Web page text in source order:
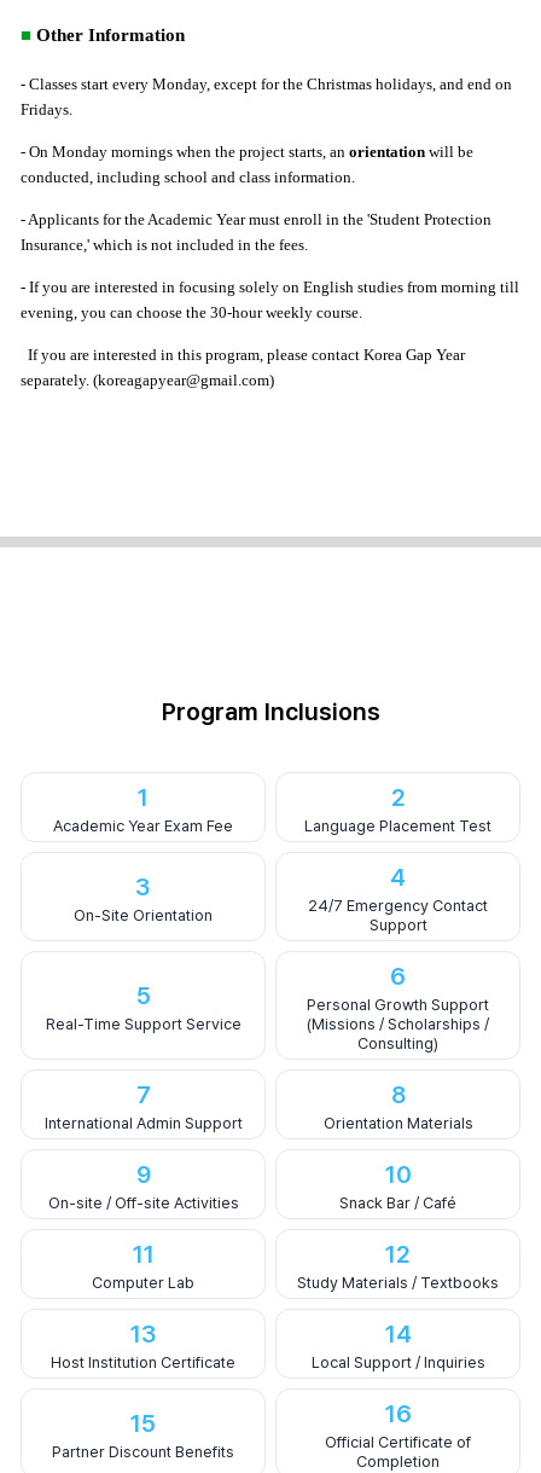
■ Other Information
- Classes start every Monday, except for the Christmas holidays, and end on
Fridays.
- On Monday mornings when the project starts, an orientation will be
conducted, including school and class information.
- Applicants for the Academic Year must enroll in the 'Student Protection
Insurance,' which is not included in the fees.
- If you are interested in focusing solely on English studies from morning till
evening, you can choose the 30-hour weekly course.
If you are interested in this program, please contact Korea Gap Year
separately. (koreagapyear@gmail.com)
Program Inclusions
1
Academic Year Exam Fee
2
Language Placement Test
3
On-Site Orientation
4
24/7 Emergency Contact
Support
5
Real-Time Support Service
6
Personal Growth Support
(Missions / Scholarships /
Consulting)
7
International Admin Support
8
Orientation Materials
9
On-site / Off-site Activities
10
Snack Bar / Café
11
Computer Lab
12
Study Materials / Textbooks
13
Host Institution Certificate
14
Local Support / Inquiries
15
Partner Discount Benefits
16
Official Certificate of
Completion